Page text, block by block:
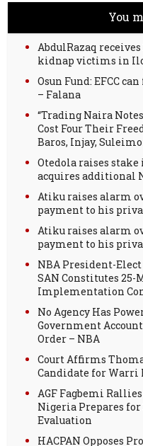
You
AbdulRazaq receives
kidnap victims in
Osun Fund: EFCC
– Falana
“Trading Naira
Cost Four Their
Baros, Injay,
Otedola raises
acquires additional
Atiku raises alarm
payment to his
Atiku raises alarm
payment to his
NBA President-Elect
SAN Constitutes
Implementation
No Agency Has
Government
Order – NBA
Court Affirms
Candidate for Warri
AGF Fagbemi
Nigeria Prepares for
Evaluation
HACPAN Opposes